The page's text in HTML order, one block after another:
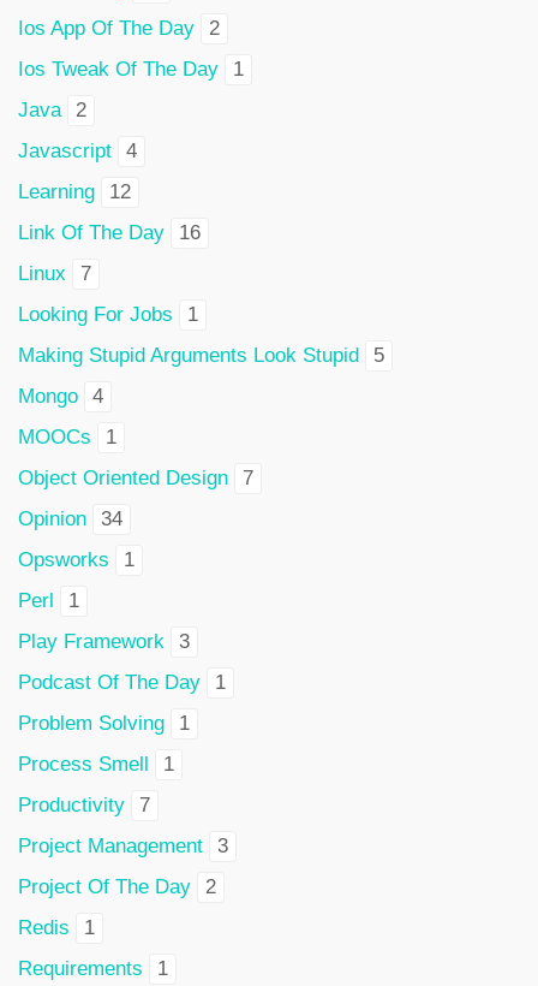
Ios App Of The Day
2
Ios Tweak Of The Day
1
Java
2
Javascript
4
Learning
12
Link Of The Day
16
Linux
7
Looking For Jobs
1
Making Stupid Arguments Look Stupid
5
Mongo
4
MOOCs
1
Object Oriented Design
7
Opinion
34
Opsworks
1
Perl
1
Play Framework
3
Podcast Of The Day
1
Problem Solving
1
Process Smell
1
Productivity
7
Project Management
3
Project Of The Day
2
Redis
1
Requirements
1